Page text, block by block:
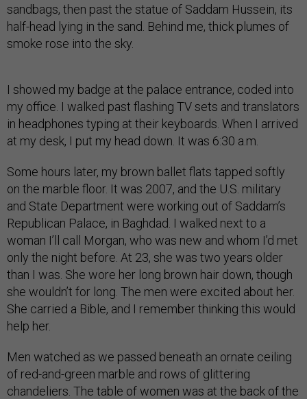
sandbags, then past the statue of Saddam Hussein, its
half-head lying in the sand. Behind me, thick plumes of
smoke rose into the sky.
I showed my badge at the palace entrance, coded into
my office. I walked past flashing TV sets and translators
in headphones typing at their keyboards. When I arrived
at my desk, I put my head down. It was 6:30 a.m.
Some hours later, my brown ballet flats tapped softly
on the marble floor. It was 2007, and the U.S. military
and State Department were working out of Saddam’s
Republican Palace, in Baghdad. I walked next to a
woman I’ll call Morgan, who was new and whom I’d met
only the night before. At 23, she was two years older
than I was. She wore her long brown hair down, though
she wouldn’t for long. The men were excited about her.
She carried a Bible, and I remember thinking this would
help her.
Men watched as we passed beneath an ornate ceiling
of red-and-green marble and rows of glittering
chandeliers. The table of women was at the back of the